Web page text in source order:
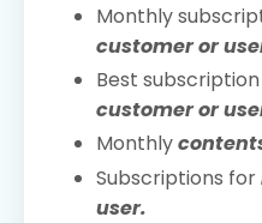
Monthly
customer or
Best
customer or
Monthly
Subscriptions for
user.